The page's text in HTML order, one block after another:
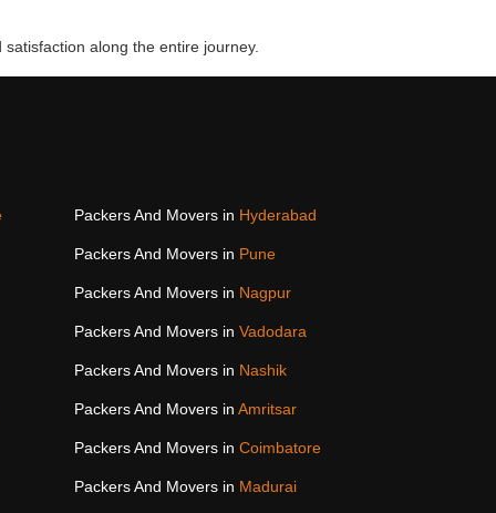
along the entire journey.
Packers And Movers in Hyderabad
Packers And Movers in Pune
Packers And Movers in Nagpur
Packers And Movers in Vadodara
Packers And Movers in Nashik
Packers And Movers in Amritsar
Packers And Movers in Coimbatore
Packers And Movers in Madurai